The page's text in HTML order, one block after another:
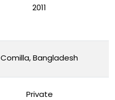
2011
Comilla, Bangladesh
Private